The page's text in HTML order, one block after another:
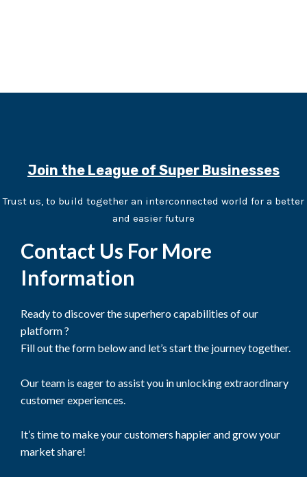
Join the League of Super Businesses
Trust us, to build together an interconnected world for a better
and easier future
Contact Us For More
Information
Ready to discover the superhero capabilities of our
platform ?
Fill out the form below and let’s start the journey together.
Our team is eager to assist you in unlocking extraordinary
customer experiences.
It’s time to make your customers happier and grow your
market share!